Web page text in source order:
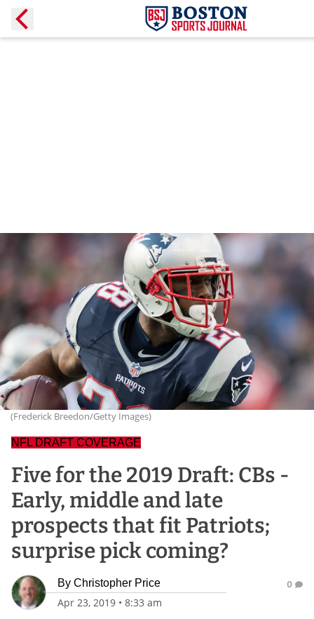
(Frederick Breedon/Getty Images)
NFL DRAFT COVERAGE
Five for the 2019 Draft: CBs -
Early, middle and late
prospects that fit Patriots;
surprise pick coming?
By Christopher Price
Apr 23, 2019 • 8:33 am
0